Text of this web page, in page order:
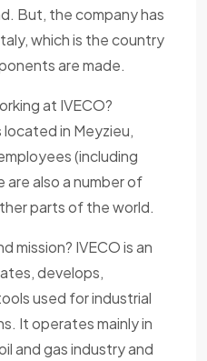
But, the company has
which is the country
are made.
at IVECO?
in Meyzieu,
(including
also a number of
parts of the world.
mission? IVECO is an
develops,
used for industrial
It operates mainly in
and gas industry and